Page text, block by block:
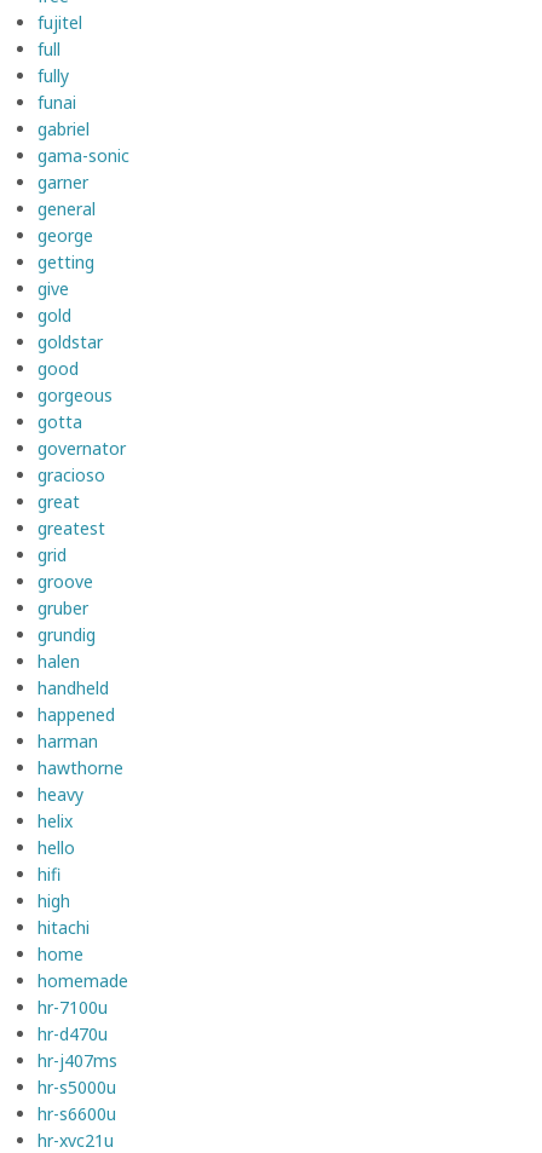
fujitel
full
fully
funai
gabriel
gama-sonic
garner
general
george
getting
give
gold
goldstar
good
gorgeous
gotta
governator
gracioso
great
greatest
grid
groove
gruber
grundig
halen
handheld
happened
harman
hawthorne
heavy
helix
hello
hifi
high
hitachi
home
homemade
hr-7100u
hr-d470u
hr-j407ms
hr-s5000u
hr-s6600u
hr-xvc21u